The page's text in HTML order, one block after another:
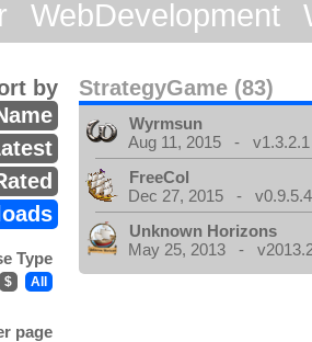
WebDevelopment
StrategyGame (83)
by
Type
$ All
page
Wyrmsun
Aug 11, 2015 - v1.3.2.1
FreeCol
Dec 27, 2015 - v0.9.5.4
Unknown Horizons
May 25, 2013 -